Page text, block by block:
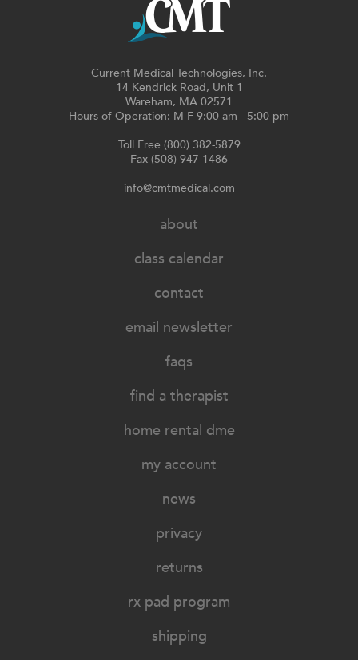
Current Medical Technologies, Inc.
14 Kendrick Road, Unit 1
Wareham, MA 02571
Hours of Operation: M-F 9:00 am - 5:00 pm
Toll Free (800) 382-5879
Fax (508) 947-1486
info@cmtmedical.com
about
class calendar
contact
email newsletter
faqs
find a therapist
home rental dme
my account
news
privacy
returns
rx pad program
shipping